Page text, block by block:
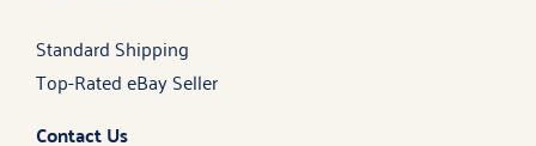
Standard Shipping
Top-Rated eBay Seller
Contact Us